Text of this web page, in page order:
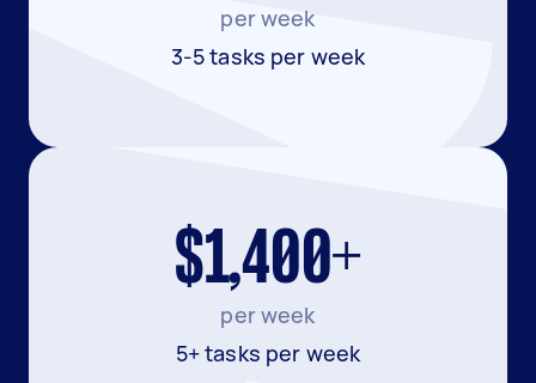
per week
3-5 tasks per week
$1,400+
per week
5+ tasks per week